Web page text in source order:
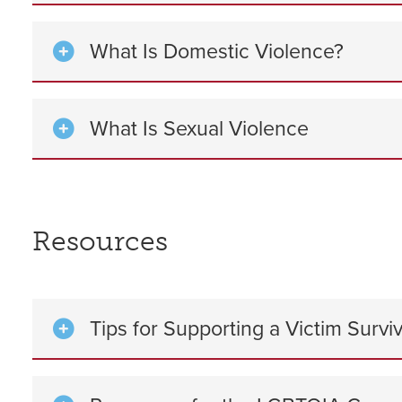
What Is Domestic Violence?
What Is Sexual Violence
Resources
Tips for Supporting a Victim